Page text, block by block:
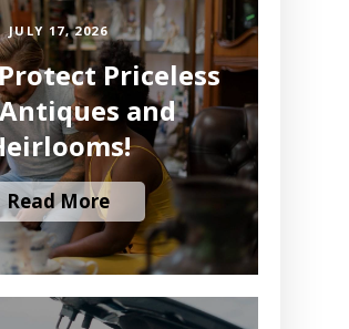
JULY 17, 2026
Priceless
and
Read More